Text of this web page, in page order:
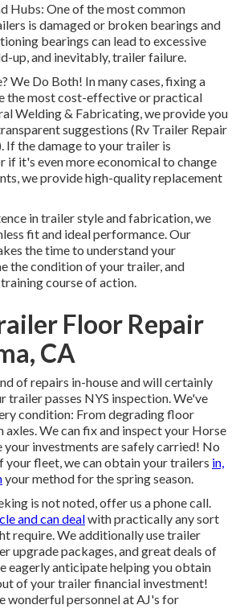
Hubs: One of the most common
is damaged or broken bearings and
bearings can lead to excessive
up, and inevitably, trailer failure.
We Do Both! In many cases, fixing a
the most cost-effective or practical
Welding & Fabricating, we provide you
suggestions (Rv Trailer Repair
If the damage to your trailer is
if it's even more economical to change
we provide high-quality replacement
in trailer style and fabrication, we
fit and ideal performance. Our
the time to understand your
the condition of your trailer, and
course of action.
Floor Repair
CA
of repairs in-house and will certainly
trailer passes NYS inspection. We've
condition: From degrading floor
We can fix and inspect your Horse
your investments are safely carried! No
your fleet, we can obtain your trailers in,
your method for the spring season.
is not noted, offer us a phone call.
and can dealwith practically any sort
require. We additionally usetrailer
upgrade packages, and great deals of
eagerly anticipate helping you obtain
of your trailer financial investment!
wonderful personnel at AJ's for